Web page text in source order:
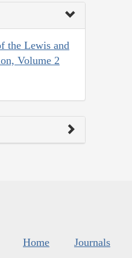
the Lewis and
Volume 2
Home Journals